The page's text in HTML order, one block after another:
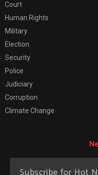
Court
Human Rights
Military
Election
Security
Police
Judiciary
Corruption
Climate Change